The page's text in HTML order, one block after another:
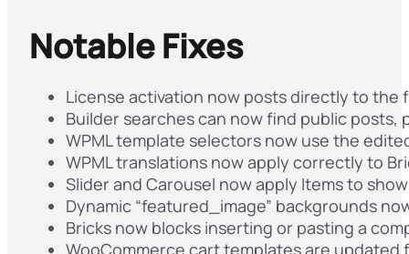
Notable Fixes
License activation now posts directly to the
Builder searches can now find public posts,
WPML template selectors now use the
WPML translations now apply correctly to
Slider and Carousel now apply Items to
Dynamic “featured_image” backgrounds
Bricks now blocks inserting or pasting a
WooCommerce cart templates are updated